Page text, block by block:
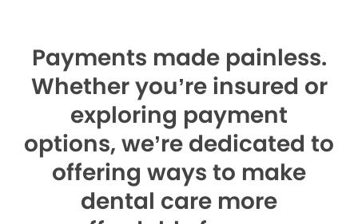
Payments made painless.
Whether you’re insured or
exploring payment
options, we’re dedicated to
offering ways to make
dental care more